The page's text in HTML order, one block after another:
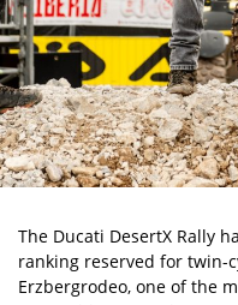
The Ducati DesertX Rally
ranking reserved for twin-
Erzbergrodeo, one of the